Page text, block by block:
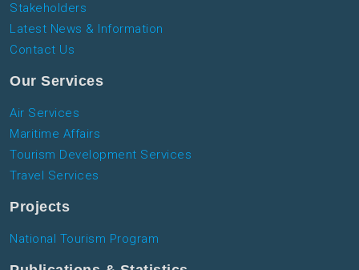
Stakeholders
Latest News & Information
Contact Us
Our Services
Air Services
Maritime Affairs
Tourism Development Services
Travel Services
Projects
National Tourism Program